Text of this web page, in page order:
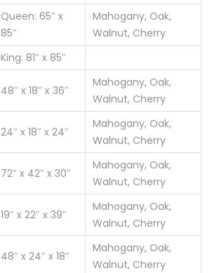
Queen: 65″ x
85″
Mahogany, Oak,
Walnut, Cherry
King: 81″ x 85″
48″ x 18″ x 36″
Mahogany, Oak,
Walnut, Cherry
24″ x 18″ x 24″
Mahogany, Oak,
Walnut, Cherry
72″ x 42″ x 30″
Mahogany, Oak,
Walnut, Cherry
19″ x 22″ x 39″
Mahogany, Oak,
Walnut, Cherry
48″ x 24″ x 18″
Mahogany, Oak,
Walnut, Cherry